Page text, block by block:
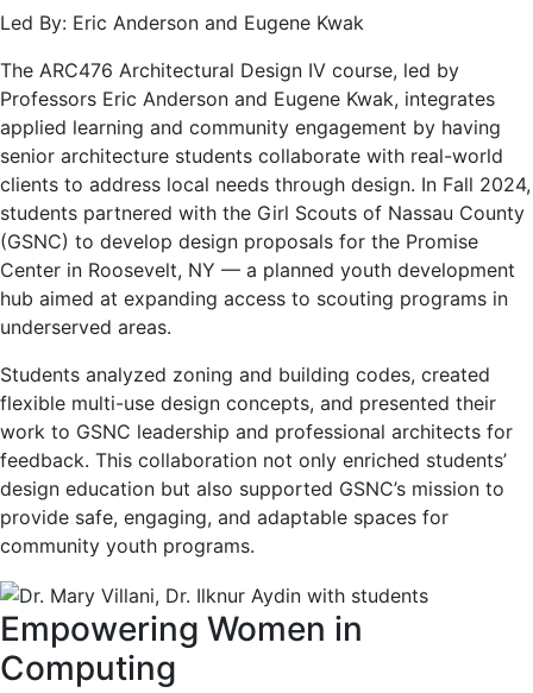
Led By: Eric Anderson and Eugene Kwak
The ARC476 Architectural Design IV course, led by
Professors Eric Anderson and Eugene Kwak, integrates
applied learning and community engagement by having
senior architecture students collaborate with real-world
clients to address local needs through design. In Fall 2024,
students partnered with the Girl Scouts of Nassau County
(GSNC) to develop design proposals for the Promise
Center in Roosevelt, NY — a planned youth development
hub aimed at expanding access to scouting programs in
underserved areas.
Students analyzed zoning and building codes, created
flexible multi-use design concepts, and presented their
work to GSNC leadership and professional architects for
feedback. This collaboration not only enriched students’
design education but also supported GSNC’s mission to
provide safe, engaging, and adaptable spaces for
community youth programs.
Empowering Women in
Computing